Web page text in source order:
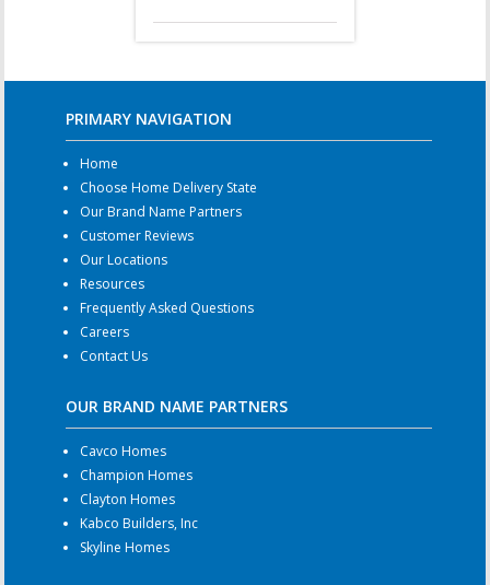
PRIMARY NAVIGATION
Home
Choose Home Delivery State
Our Brand Name Partners
Customer Reviews
Our Locations
Resources
Frequently Asked Questions
Careers
Contact Us
OUR BRAND NAME PARTNERS
Cavco Homes
Champion Homes
Clayton Homes
Kabco Builders, Inc
Skyline Homes